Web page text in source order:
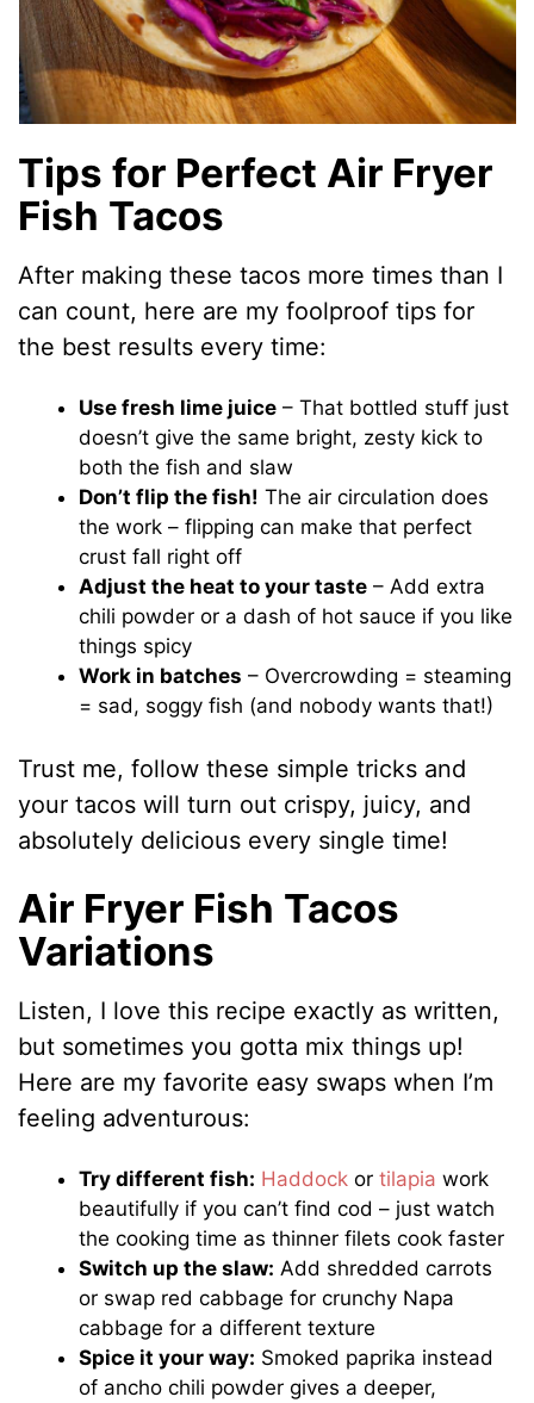
Tips for Perfect Air Fryer
Fish Tacos
After making these tacos more times than I
can count, here are my foolproof tips for
the best results every time:
Use fresh lime juice – That bottled stuff just
doesn’t give the same bright, zesty kick to
both the fish and slaw
Don’t flip the fish! The air circulation does
the work – flipping can make that perfect
crust fall right off
Adjust the heat to your taste – Add extra
chili powder or a dash of hot sauce if you like
things spicy
Work in batches – Overcrowding = steaming
= sad, soggy fish (and nobody wants that!)
Trust me, follow these simple tricks and
your tacos will turn out crispy, juicy, and
absolutely delicious every single time!
Air Fryer Fish Tacos
Variations
Listen, I love this recipe exactly as written,
but sometimes you gotta mix things up!
Here are my favorite easy swaps when I’m
feeling adventurous:
Try different fish: Haddock ortilapia work
beautifully if you can’t find cod – just watch
the cooking time as thinner filets cook faster
Switch up the slaw: Add shredded carrots
or swap red cabbage for crunchy Napa
cabbage for a different texture
Spice it your way: Smoked paprika instead
of ancho chili powder gives a deeper,